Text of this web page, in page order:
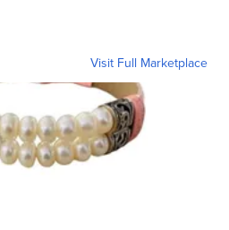
Visit Full Marketplace